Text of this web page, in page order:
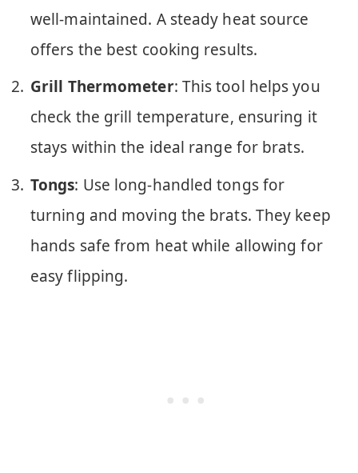
well-maintained. A steady heat source
offers the best cooking results.
Grill Thermometer: This tool helps you
check the grill temperature, ensuring it
stays within the ideal range for brats.
Tongs: Use long-handled tongs for
turning and moving the brats. They keep
hands safe from heat while allowing for
easy flipping.